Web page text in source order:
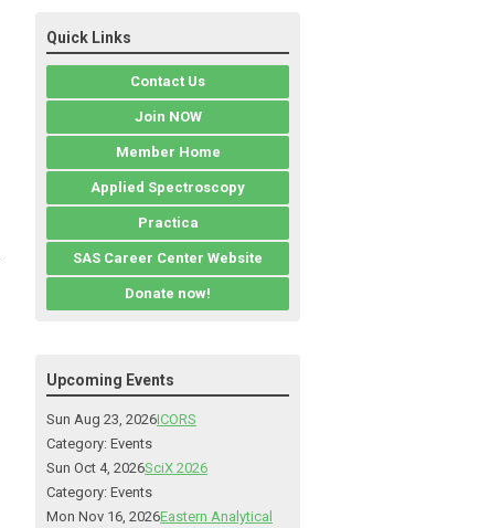
Quick Links
Contact Us
Join NOW
Member Home
Applied Spectroscopy
Practica
SAS Career Center Website
Donate now!
Upcoming Events
Sun Aug 23, 2026ICORS
Category: Events
Sun Oct 4, 2026SciX 2026
Category: Events
Mon Nov 16, 2026Eastern Analytical